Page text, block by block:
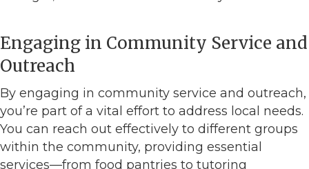
Engaging in Community Service and
Outreach
By engaging in community service and outreach,
you’re part of a vital effort to address local needs.
You can reach out effectively to different groups
within the community, providing essential
services—from food pantries to tutoring